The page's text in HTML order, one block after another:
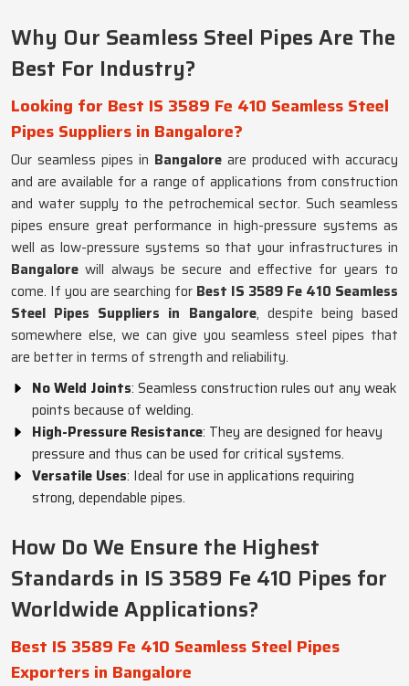
Why Our Seamless Steel Pipes Are The
Best For Industry?
Looking for Best IS 3589 Fe 410 Seamless Steel
Pipes Suppliers in Bangalore?
Our seamless pipes in Bangalore are produced with accuracy
and are available for a range of applications from construction
and water supply to the petrochemical sector. Such seamless
pipes ensure great performance in high-pressure systems as
well as low-pressure systems so that your infrastructures in
Bangalorewill always be secure and effective for years to
come. If you are searching for Best IS 3589 Fe 410 Seamless
Steel Pipes Suppliers in Bangalore, despite being based
somewhere else, we can give you seamless steel pipes that
are better in terms of strength and reliability.
No Weld Joints: Seamless construction rules out any weak
points because of welding.
High-Pressure Resistance: They are designed for heavy
pressure and thus can be used for critical systems.
Versatile Uses: Ideal for use in applications requiring
strong, dependable pipes.
How Do We Ensure the Highest
Standards in IS 3589 Fe 410 Pipes for
Worldwide Applications?
Best IS 3589 Fe 410 Seamless Steel Pipes
Exporters in Bangalore